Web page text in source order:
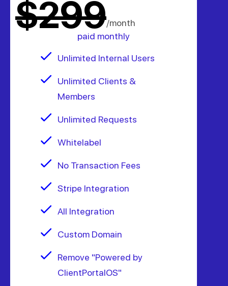
$299/month
paid monthly
Unlimited Internal Users
Unlimited Clients &
Members
Unlimited Requests
Whitelabel
No Transaction Fees
Stripe Integration
All Integration
Custom Domain
Remove "Powered by
ClientPortalOS"